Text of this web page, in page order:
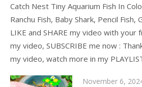
Catch Nest Tiny Aquarium Fish In
Ranchu Fish, Baby Shark, Pencil Fish,
LIKE and SHARE my video with your
my video, SUBSCRIBE me now :
my video, watch more in my
Posted
November 6,